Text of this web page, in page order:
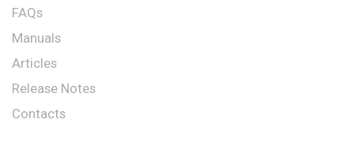
FAQs
Manuals
Articles
Release Notes
Contacts